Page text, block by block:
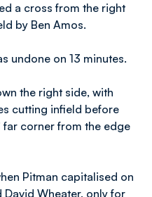
a cross from the right
by Ben Amos.
undone on 13 minutes.
the right side, with
cutting infield before
far corner from the edge
Pitman capitalised on
Wheater, only for